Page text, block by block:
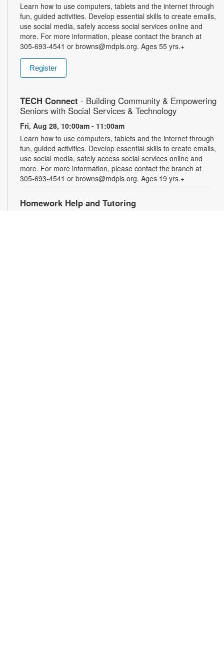
Learn how to use computers, tablets and the internet through
fun, guided activities. Develop essential skills to create emails,
use social media, safely access social services online and
more. For more information, please contact the branch at
305-693-4541 or browns@mdpls.org. Ages 55 yrs.+
Register
TECH Connect - Building Community & Empowering
Seniors with Social Services & Technology
Fri, Aug 28, 10:00am - 11:00am
Learn how to use computers, tablets and the internet through
fun, guided activities. Develop essential skills to create emails,
use social media, safely access social services online and
more. For more information, please contact the branch at
305-693-4541 or browns@mdpls.org. Ages 19 yrs.+
Homework Help and Tutoring